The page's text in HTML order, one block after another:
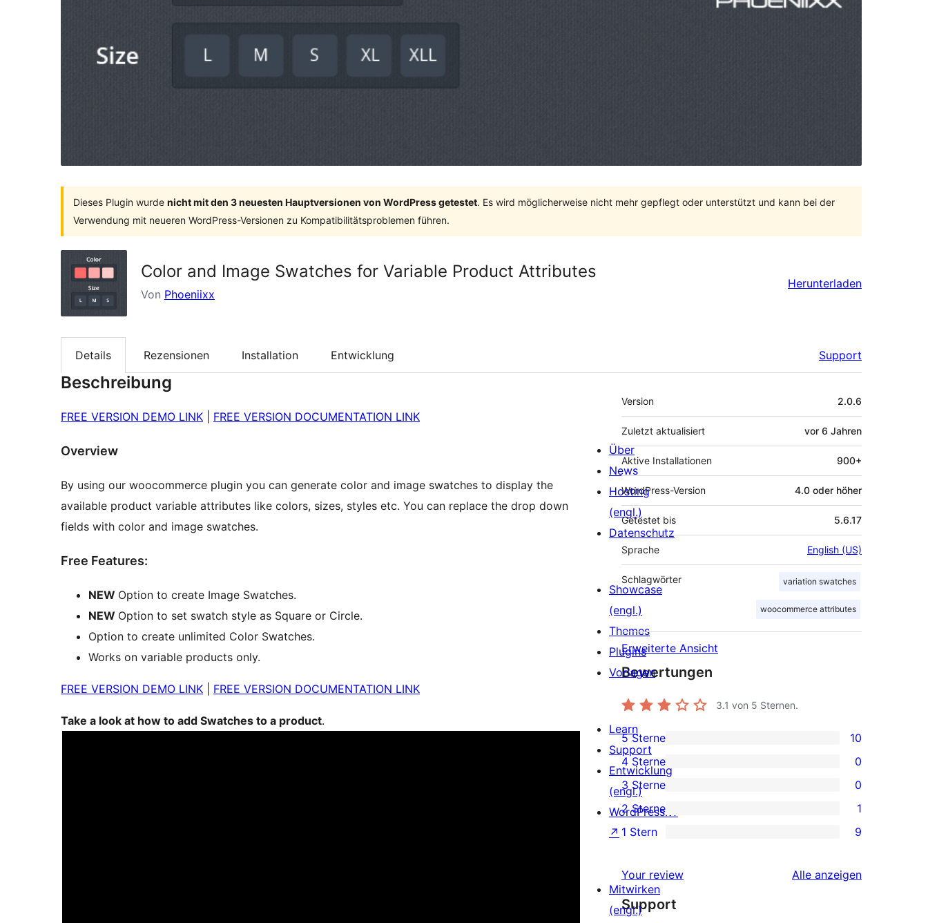
Dieses Plugin wurde nicht mit den 3 neuesten Hauptversionen von WordPress getestet. Es wird möglicherweise nicht mehr gepflegt oder unterstützt und kann bei der
Verwendung mit neueren WordPress-Versionen zu Kompatibilitätsproblemen führen.
Color and Image Swatches for Variable Product Attributes
Von Phoeniixx
Herunterladen
Details Rezensionen Installation Entwicklung Support
Beschreibung
FREE VERSION DEMO LINK FREE VERSION DOCUMENTATION LINK
Overview
By using our woocommerce plugin you can generate color and image swatches to display the
available product variable attributes like colors, sizes, styles etc. You can replace the drop down
fields with color and image swatches.
Free Features:
NEW Option to create Image Swatches.
NEW Option to set swatch style as Square or Circle.
Option to create unlimited Color Swatches.
Works on variable products only.
FREE VERSION DEMO LINK FREE VERSION DOCUMENTATION LINK
Take a look at how to add Swatches to a product.
Meta
Version 2.0.6
Zuletzt aktualisiert vor 6 Jahren
Aktive Installationen 900+
WordPress-Version 4.0 oder höher
Getestet bis 5.6.17
Sprache English (US)
Schlagwörter variation swatches
woocommerce attributes
Erweiterte Ansicht
Bewertungen
3.1 von 5 Sternen.
10 5-
Sterne-
Rezensionen
5 Sterne 10
0 4-
Sterne-
Rezensionen
4 Sterne 0
0 3-
Sterne-
Rezensionen
3 Sterne 0
1 2-
Sterne-
2 Sterne 1
9 1-
Rezensionen
1 Stern 9
Your review Alle Rezensionen
anzeigen
Support
Über
News
Hosting
(engl.)
Datenschutz
Showcase
(engl.)
Themes
Plugins
Vorlagen
Learn
Support
Entwicklung
(engl.)
WordPress.tv
↗
Mitwirken
(engl.)